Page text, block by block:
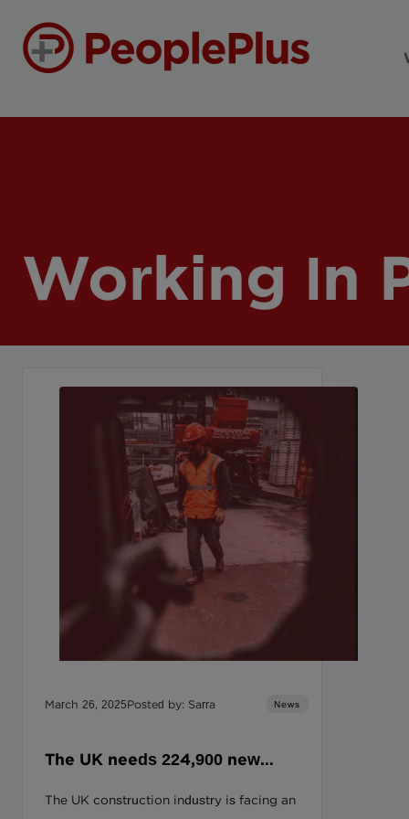
Working In
March 26, 2025Posted by: Sarra News
The UK needs 224,900 new
Can your business afford to
The UK construction industry is facing an